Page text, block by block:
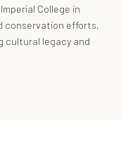
College in
conservation efforts,
cultural legacy and